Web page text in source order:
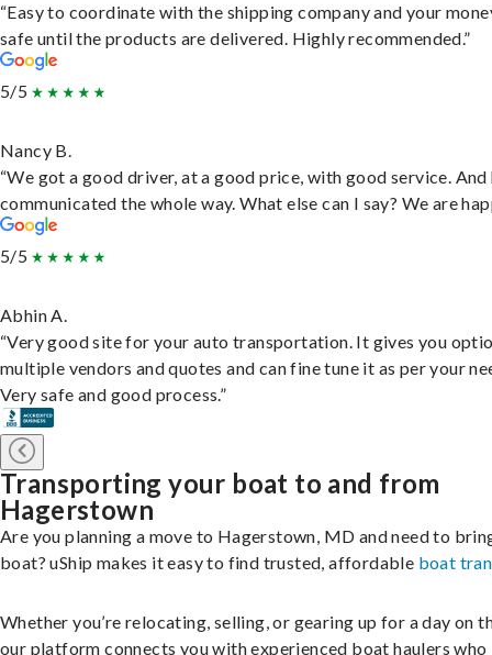
“Easy to coordinate with the shipping company and your
safe until the products are delivered. Highly recommended.”
5/5
Nancy B.
“We got a good driver, at a good price, with good service. And
communicated the whole way. What else can I say? We are
5/5
Abhin A.
“Very good site for your auto transportation. It gives you
multiple vendors and quotes and can fine tune it as per your
Very safe and good process.”
Transporting your boat to and from
Hagerstown
Are you planning a move to Hagerstown, MD and need to
boat? uShip makes it easy to find trusted, affordable boat
Whether you’re relocating, selling, or gearing up for a day on
our platform connects you with experienced boat haulers who